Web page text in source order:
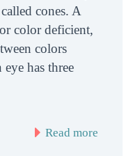
cones. A
color deficient,
colors
has three
Read more